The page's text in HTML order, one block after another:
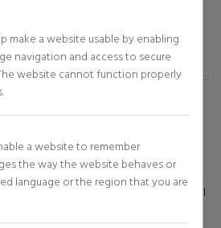
make a website usable by enabling
navigation and access to secure
website cannot function properly
a website to remember
the way the website behaves or
language or the region that you are
GEL GLACIAL
Gel Glacial 72H is a revolutionary facial
seeking long-lasting hydration and an